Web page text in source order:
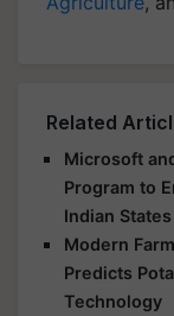
Related
Microsoft
Program to
Indian States
Modern
Predicts
Technology